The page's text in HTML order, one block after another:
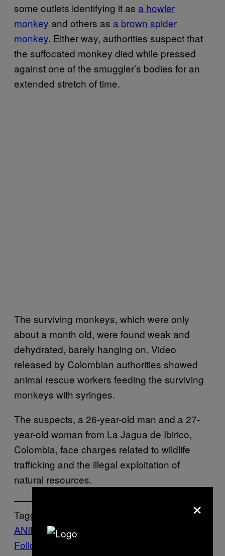
some outlets identifying it as a howler
monkey and others as a brown spider
monkey. Either way, authorities suspect that
the suffocated monkey died while pressed
against one of the smuggler’s bodies for an
extended stretch of time.
The surviving monkeys, which were only
about a month old, were found weak and
dehydrated, barely hanging on. Video
released by Colombian authorities showed
animal rescue workers feeding the surviving
monkeys with syringes.
The suspects, a 26-year-old man and a 27-
year-old woman from La Jagua de Ibirico,
Colombia, face charges related to wildlife
trafficking and the illegal exploitation of
natural resources.
Tagged:
ANIMALS Life
Follow Us On Discover
×